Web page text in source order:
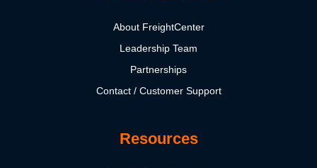
About FreightCenter
Leadership Team
Partnerships
Contact / Customer Support
Resources